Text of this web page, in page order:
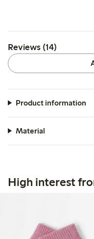
Reviews (14)
Product information
Material
High interest